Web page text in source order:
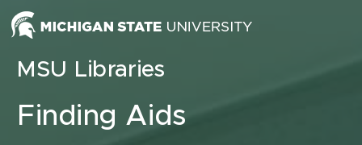
Skip to content
MSU Libraries
Finding Aids